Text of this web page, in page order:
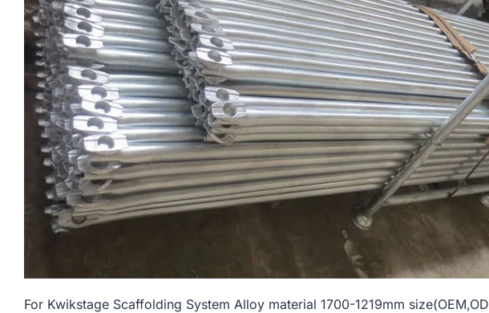
For Kwikstage Scaffolding System Alloy material 1700-1219mm